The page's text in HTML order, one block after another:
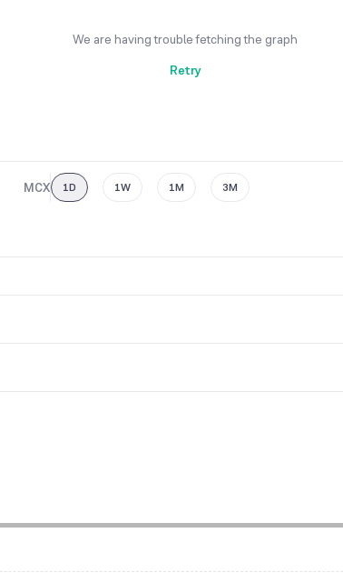
We are having trouble fetching the graph
Retry
MCX 1D 1W 1M 3M